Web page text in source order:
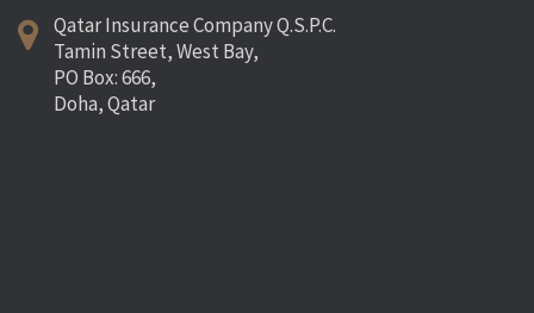
Qatar Insurance Company Q.S.P.C.
Tamin Street, West Bay,
PO Box: 666,
Doha, Qatar